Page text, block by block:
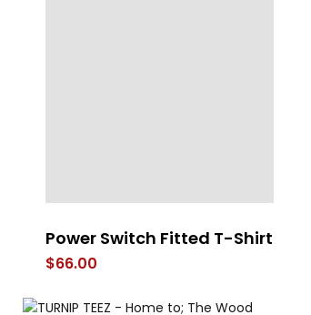
Power Switch Fitted T-Shirt
$66.00